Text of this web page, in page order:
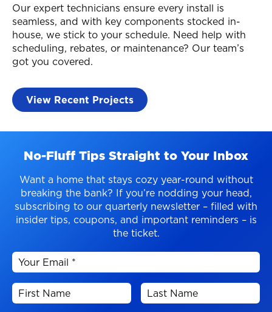
Our expert technicians ensure every install is
seamless, and with key components stocked in-
house, we stick to your schedule. Need help with
scheduling, rebates, or maintenance? Our team’s
got you covered.
View Recent Projects
No-Fluff Tips Straight to Your Inbox
Want a home that stays cozy year-round without
breaking the bank? If you’re nodding your head,
subscribing to our quarterly newsletter – filled with
insider tips, coupons, and important reminders – is
the ticket.